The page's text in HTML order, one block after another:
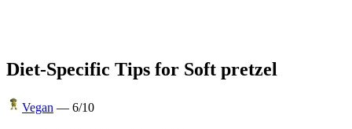
Diet-Specific Tips for Soft pretzel
Vegan — 6/10